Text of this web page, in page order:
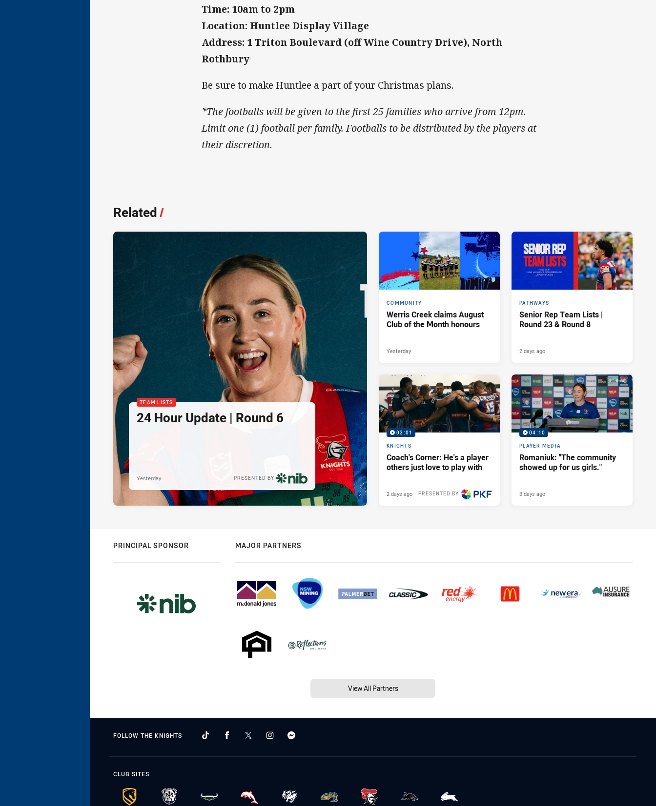
Time: 10am to 2pm
Location: Huntlee Display Village
Address: 1 Triton Boulevard (off Wine Country Drive), North
Rothbury
Be sure to make Huntlee a part of your Christmas plans.
*The footballs will be given to the first 25 families who arrive from 12pm.
Limit one (1) football per family. Footballs to be distributed by the players at
their discretion.
Related/
TEAM LISTS
24 Hour Update | Round 6
PRESENTED BY
Yesterday
COMMUNITY
Werris Creek claims August
Club of the Month honours
Yesterday
PATHWAYS
Senior Rep Team Lists |
Round 23 & Round 8
2 days ago
03:01
KNIGHTS
Coach's Corner: He's a player
others just love to play with
PRESENTED BY
2 days ago
04:10
PLAYER MEDIA
Romaniuk: "The community
showed up for us girls."
3 days ago
PRINCIPAL SPONSOR MAJOR PARTNERS
View All Partners
FOLLOW THE KNIGHTS
CLUB SITES